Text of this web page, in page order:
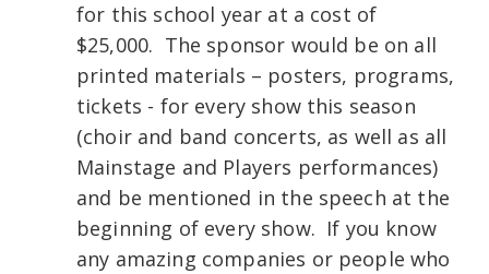
for this school year at a cost of
$25,000. The sponsor would be on all
printed materials – posters, programs,
tickets - for every show this season
(choir and band concerts, as well as all
Mainstage and Players performances)
and be mentioned in the speech at the
beginning of every show. If you know
any amazing companies or people who